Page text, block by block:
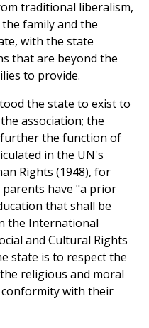
traditional liberalism,
family and the
with the state
that are beyond the
to provide.
the state to exist to
association; the
the function of
in the UN's
Rights (1948), for
have "a prior
that shall be
the International
and Cultural Rights
state is to respect the
religious and moral
with their